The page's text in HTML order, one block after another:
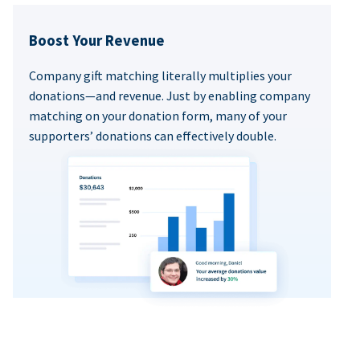
Boost Your Revenue
Company gift matching literally multiplies your
donations—and revenue. Just by enabling company
matching on your donation form, many of your
supporters’ donations can effectively double.